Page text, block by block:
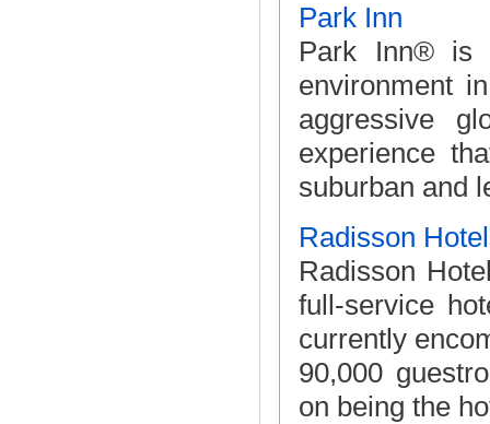
Park Inn
Park Inn® is
environment
aggressive
experience
suburban and
Radisson
Radisson
full-service
currently
90,000
on being the